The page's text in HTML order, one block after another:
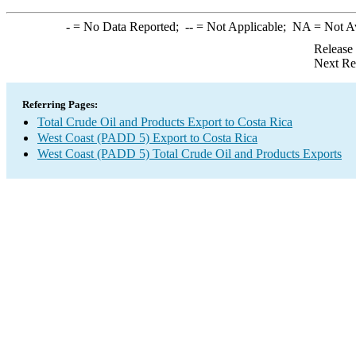
-= No Data Reported; --= Not Applicable; NA = Not
Next
Referring Pages:
Total Crude Oil and Products Export to Costa Rica
West Coast (PADD 5) Export to Costa Rica
West Coast (PADD 5) Total Crude Oil and Products Exports